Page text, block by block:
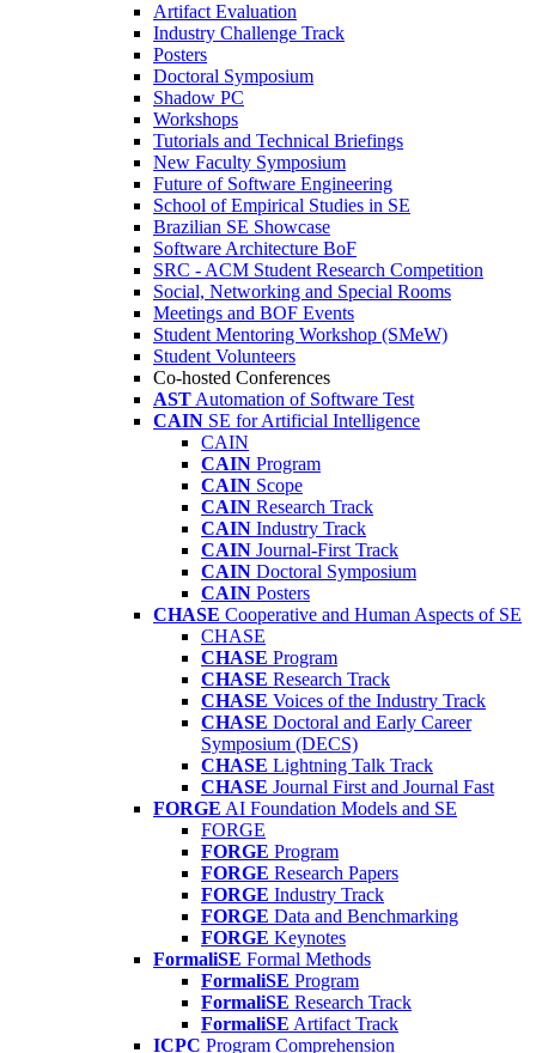
Artifact Evaluation
Industry Challenge Track
Posters
Doctoral Symposium
Shadow PC
Workshops
Tutorials and Technical Briefings
New Faculty Symposium
Future of Software Engineering
School of Empirical Studies in SE
Brazilian SE Showcase
Software Architecture BoF
SRC - ACM Student Research Competition
Social, Networking and Special Rooms
Meetings and BOF Events
Student Mentoring Workshop (SMeW)
Student Volunteers
Co-hosted Conferences
AST Automation of Software Test
CAIN SE for Artificial Intelligence
CAIN
CAIN Program
CAIN Scope
CAIN Research Track
CAIN Industry Track
CAIN Journal-First Track
CAIN Doctoral Symposium
CAIN Posters
CHASE Cooperative and Human Aspects of SE
CHASE
CHASE Program
CHASE Research Track
CHASE Voices of the Industry Track
CHASE Doctoral and Early Career
Symposium (DECS)
CHASE Lightning Talk Track
CHASE Journal First and Journal Fast
FORGE AI Foundation Models and SE
FORGE
FORGE Program
FORGE Research Papers
FORGE Industry Track
FORGE Data and Benchmarking
FORGE Keynotes
FormaliSE Formal Methods
FormaliSE Program
FormaliSE Research Track
FormaliSE Artifact Track
ICPC Program Comprehension